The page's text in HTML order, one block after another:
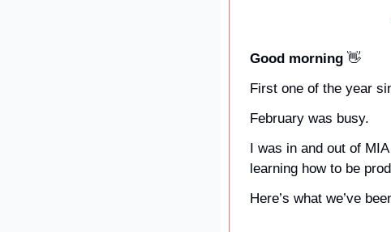
Good morning 👋
First one of the year
February was busy.
I was in and out of
learning how to be
Here’s what we’ve